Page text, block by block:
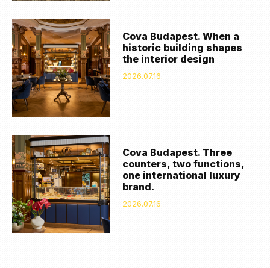
Cova Budapest. When a
historic building shapes
the interior design
2026.07.16.
Cova Budapest. Three
counters, two functions,
one international luxury
brand.
2026.07.16.